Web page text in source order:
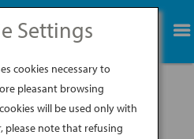
BOOK NOW
Settings
cookies necessary to
pleasant browsing
will be used only with
please note that refusing